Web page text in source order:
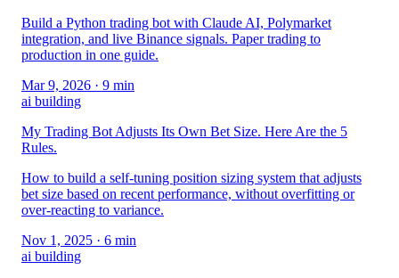
Build a Python trading bot with Claude AI, Polymarket
integration, and live Binance signals. Paper trading to
production in one guide.
Mar 9, 2026 · 9 min
ai building
My Trading Bot Adjusts Its Own Bet Size. Here Are the 5
Rules.
How to build a self-tuning position sizing system that adjusts
bet size based on recent performance, without overfitting or
over-reacting to variance.
Nov 1, 2025 · 6 min
ai building